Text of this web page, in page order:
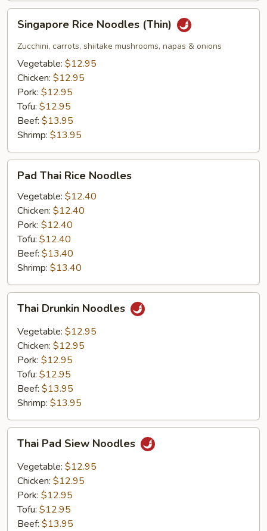
Rice
Noodles
(Thin)
Singapore Rice Noodles (Thin)
Zucchini, carrots, shiitake mushrooms, napas & onions
Vegetable: $12.95
Chicken: $12.95
Pork: $12.95
Tofu: $12.95
Beef: $13.95
Shrimp: $13.95
Thai
Rice
Noodles
Pad Thai Rice Noodles
Vegetable: $12.40
Chicken: $12.40
Pork: $12.40
Tofu: $12.40
Beef: $13.40
Shrimp: $13.40
Drunkin
Noodles
Thai Drunkin Noodles
Vegetable: $12.95
Chicken: $12.95
Pork: $12.95
Tofu: $12.95
Beef: $13.95
Shrimp: $13.95
Pad
Siew
Noodles
Thai Pad Siew Noodles
Vegetable: $12.95
Chicken: $12.95
Pork: $12.95
Tofu: $12.95
Beef: $13.95